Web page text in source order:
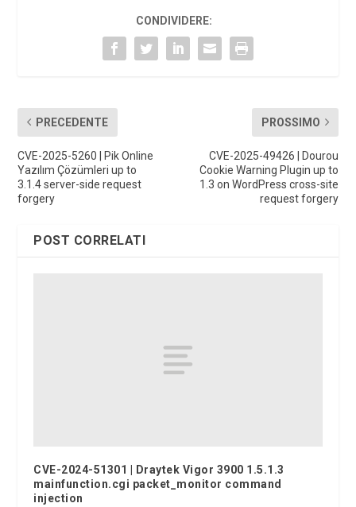
CONDIVIDERE:
PRECEDENTE
CVE-2025-5260 | Pik Online
Yazılım Çözümleri up to
3.1.4 server-side request
forgery
PROSSIMO
CVE-2025-49426 | Dourou
Cookie Warning Plugin up to
1.3 on WordPress cross-site
request forgery
POST CORRELATI
CVE-2024-51301 | Draytek Vigor 3900 1.5.1.3
mainfunction.cgi packet_monitor command
injection